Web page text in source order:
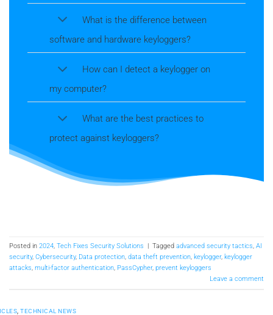
What is the difference between
software and hardware keyloggers?
How can I detect a keylogger on
my computer?
What are the best practices to
protect against keyloggers?
Posted in 2024, Tech Fixes Security Solutions | Tagged advanced security tactics, AI
security, Cybersecurity, Data protection, data theft prevention, keylogger, keylogger
attacks, multi-factor authentication, PassCypher, prevent keyloggers
Leave a comment
,TECHNICAL NEWS